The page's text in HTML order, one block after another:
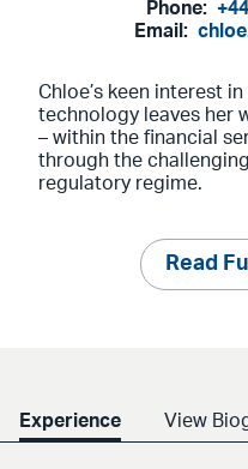
Phone:
Email:
Chloe’s keen interest
technology leaves her
– within the financial
through the
regulatory regime.
Read
Experience View